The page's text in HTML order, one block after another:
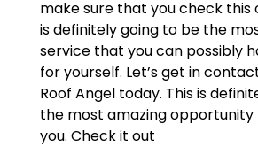
make sure that you check this
is definitely going to be the
service that you can possibly
for yourself. Let’s get in
Roof Angel today. This is
the most amazing
you. Check it out